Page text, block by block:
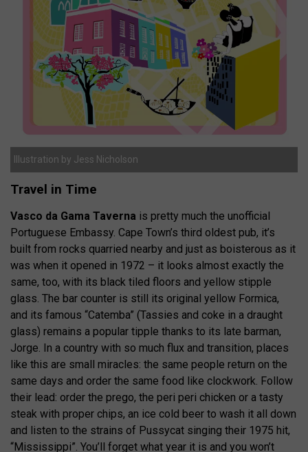
Illustration by Jess Nicholson
Travel in Time
Vasco da Gama Taverna is pretty much the unofficial
Portuguese Embassy. Cape Town’s third oldest pub, it’s
built from rocks quarried nearby and just as boisterous as it
was when it opened in 1972 – it looks almost exactly the
same, too, with its black tiled floors and yellow stipple
glass. The bar counter is still its original yellow Formica,
and its famous “Catemba” (Tassies and coke in a draught
glass) remains a popular tipple thanks to its late barman,
Jorge. In a country with so much flux and transition, places
like this are small miracles: the same people return on the
same days and order the same food like clockwork. Follow
their lead: order the prego, the peri peri chicken or a tasty
steak with proper chips, an ice cold beer to wash it all down
and listen to the strains of Pussycat singing their 1975 hit,
“Mississippi”. You’ll forget what year it is and you won’t